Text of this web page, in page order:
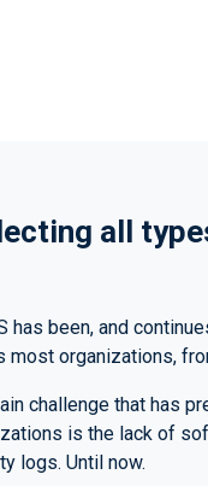
all
has been, and
most organizations,
challenge that has
is the lack of
logs. Until now.